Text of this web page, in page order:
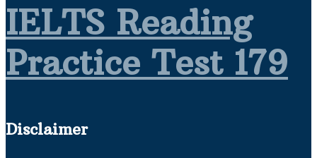
IELTS Reading
Practice Test 179
Disclaimer